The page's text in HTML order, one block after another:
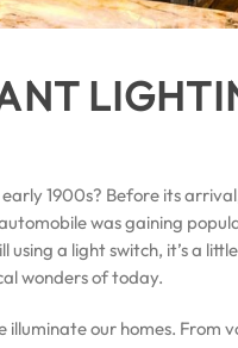
1900s? Before its
was gaining
a light switch, it’s a
wonders of today.
illuminate our homes. From